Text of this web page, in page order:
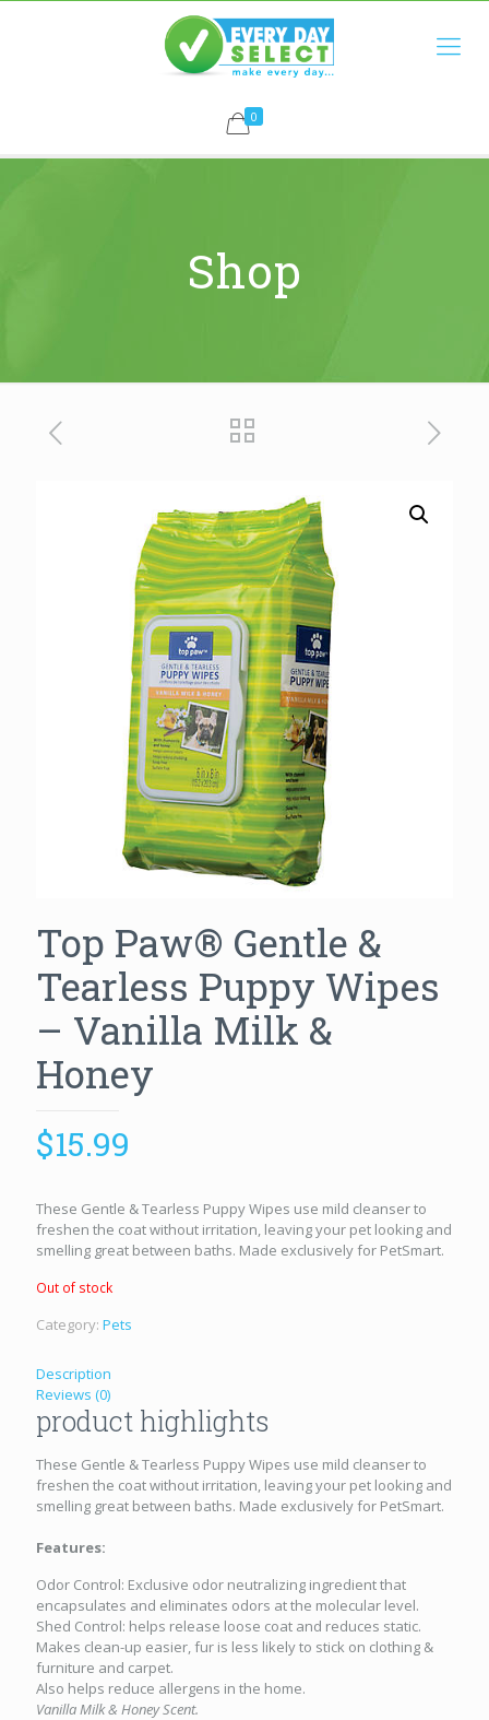
0
Shop
Top Paw® Gentle &
Tearless Puppy Wipes
– Vanilla Milk &
Honey
$15.99
These Gentle & Tearless Puppy Wipes use mild cleanser to
freshen the coat without irritation, leaving your pet looking and
smelling great between baths. Made exclusively for PetSmart.
Out of stock
Category: Pets
Description
Reviews (0)
product highlights
These Gentle & Tearless Puppy Wipes use mild cleanser to
freshen the coat without irritation, leaving your pet looking and
smelling great between baths. Made exclusively for PetSmart.
Features:
Odor Control: Exclusive odor neutralizing ingredient that
encapsulates and eliminates odors at the molecular level.
Shed Control: helps release loose coat and reduces static.
Makes clean-up easier, fur is less likely to stick on clothing &
furniture and carpet.
Also helps reduce allergens in the home.
Vanilla Milk & Honey Scent.